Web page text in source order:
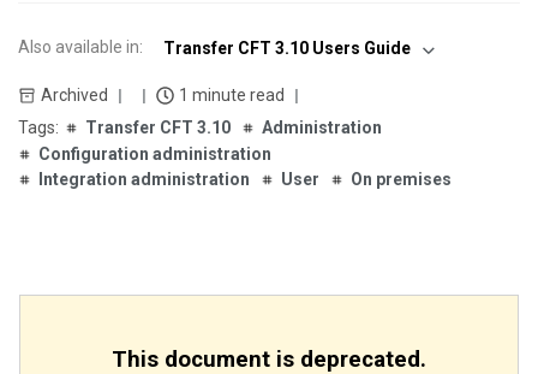
Also available in: Transfer CFT 3.10 Users Guide
Archived
1 minute read
Transfer CFT 3.10
Administration
Configuration administration
Integration administration
User On premises
This document is deprecated.